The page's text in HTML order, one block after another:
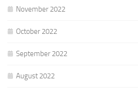
November 2022
October 2022
September 2022
August 2022